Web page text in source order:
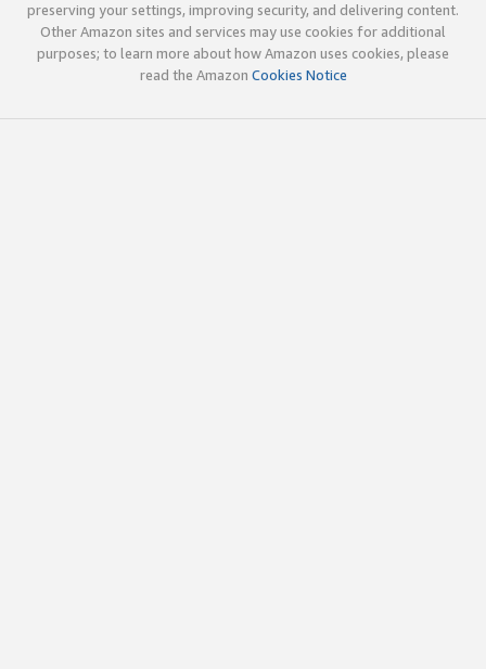
preserving your settings, improving security, and delivering content.
Other Amazon sites and services may use cookies for additional
purposes; to learn more about how Amazon uses cookies, please
read the Amazon Cookies Notice